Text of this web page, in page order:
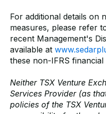
For additional details on
measures, please refer
recent Management's
available at
these non-IFRS financial
Neither TSX Venture
Services Provider (as
policies of the TSX